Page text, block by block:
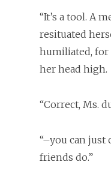
“It’s a tool. A
resituated
humiliated, for
her head high.
“Correct, Ms.
“–you can just
friends do.”